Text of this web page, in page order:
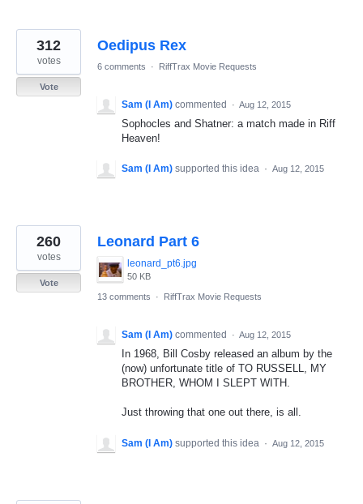
Oedipus Rex
312
votes
Vote
6 comments · RiffTrax Movie Requests
Sam (I Am) commented · Aug 12, 2015
Sophocles and Shatner: a match made in Riff
Heaven!
Sam (I Am) supported this idea · Aug 12, 2015
Leonard Part 6
leonard_pt6.jpg
50 KB
260
votes
Vote
13 comments
· RiffTrax Movie Requests
Sam (I Am) commented · Aug 12, 2015
In 1968, Bill Cosby released an album by the
(now) unfortunate title of TO RUSSELL, MY
BROTHER, WHOM I SLEPT WITH.
Just throwing that one out there, is all.
Sam (I Am) supported this idea · Aug 12, 2015